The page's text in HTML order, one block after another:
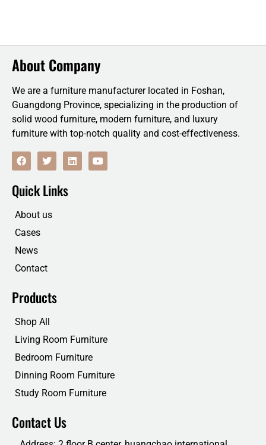
About Company
We are a furniture manufacturer located in Foshan,
Guangdong Province, specializing in the production of
solid wood furniture, modern furniture, and luxury
furniture with top-notch quality and cost-effectiveness.
F
a
c
b
o
k
T
w
i
t
t
r
L
i
n
Y
o
u
Quick Links
About us
Cases
News
Contact
Products
Shop All
Living Room Furniture
Bedroom Furniture
Dinning Room Furniture
Study Room Furniture
Contact Us